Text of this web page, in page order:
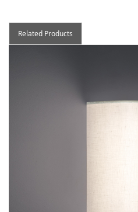
Related Products